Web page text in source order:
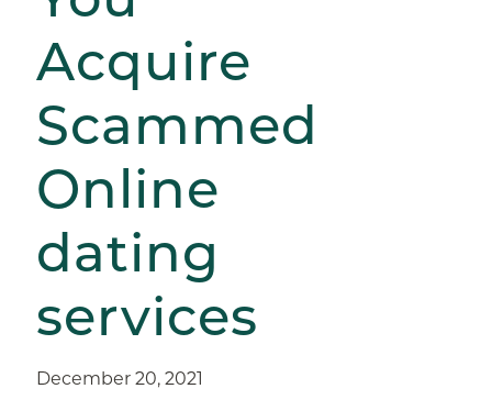
Acquire
Scammed
Online
dating
services
December 20, 2021